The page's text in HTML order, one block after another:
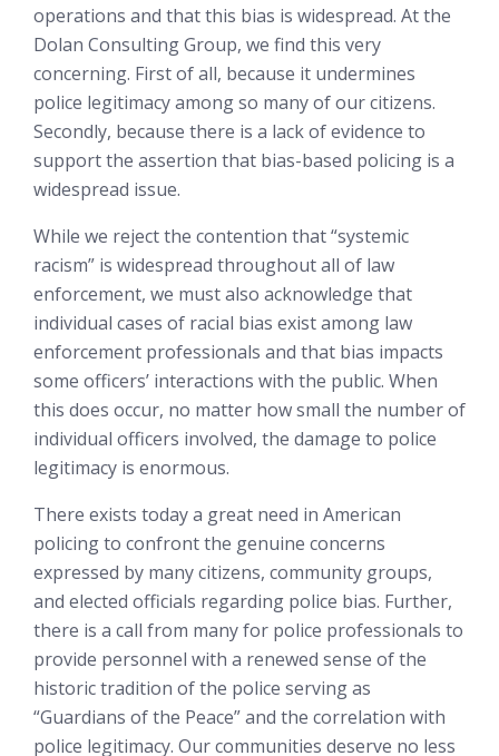
operations and that this bias is widespread. At the
Dolan Consulting Group, we find this very
concerning. First of all, because it undermines
police legitimacy among so many of our citizens.
Secondly, because there is a lack of evidence to
support the assertion that bias-based policing is a
widespread issue.
While we reject the contention that “systemic
racism” is widespread throughout all of law
enforcement, we must also acknowledge that
individual cases of racial bias exist among law
enforcement professionals and that bias impacts
some officers’ interactions with the public. When
this does occur, no matter how small the number of
individual officers involved, the damage to police
legitimacy is enormous.
There exists today a great need in American
policing to confront the genuine concerns
expressed by many citizens, community groups,
and elected officials regarding police bias. Further,
there is a call from many for police professionals to
provide personnel with a renewed sense of the
historic tradition of the police serving as
“Guardians of the Peace” and the correlation with
police legitimacy. Our communities deserve no less